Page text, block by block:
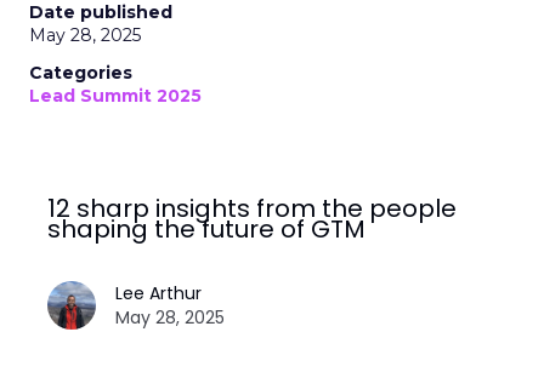
Date published
May 28, 2025
Categories
Lead Summit 2025
12 sharp insights from the people
shaping the future of GTM
Lee Arthur
May 28, 2025